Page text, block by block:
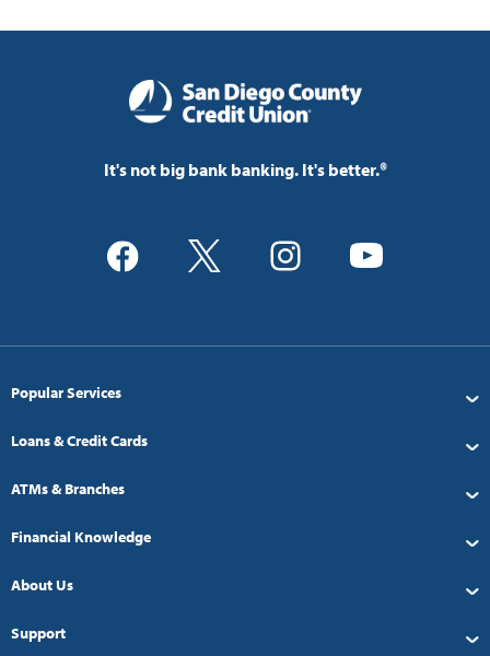
It's not big bank banking. It's better.®
Popular Services
Loans & Credit Cards
ATMs & Branches
Financial Knowledge
About Us
Support